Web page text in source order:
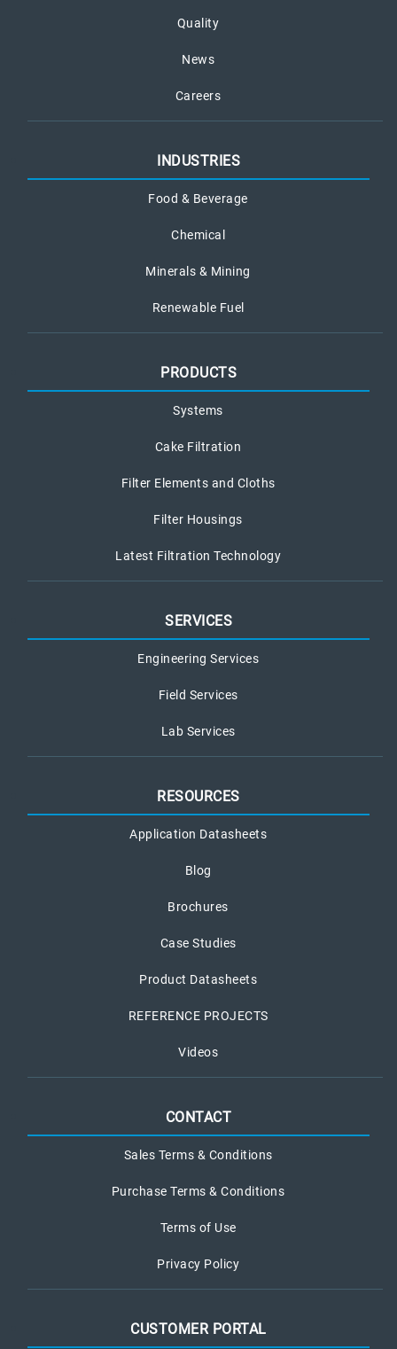
Quality
News
Careers
INDUSTRIES
Food & Beverage
Chemical
Minerals & Mining
Renewable Fuel
PRODUCTS
Systems
Cake Filtration
Filter Elements and Cloths
Filter Housings
Latest Filtration Technology
SERVICES
Engineering Services
Field Services
Lab Services
RESOURCES
Application Datasheets
Blog
Brochures
Case Studies
Product Datasheets
REFERENCE PROJECTS
Videos
CONTACT
Sales Terms & Conditions
Purchase Terms & Conditions
Terms of Use
Privacy Policy
CUSTOMER PORTAL